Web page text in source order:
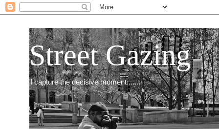
Street Gazing
I capture the decisive moment.......